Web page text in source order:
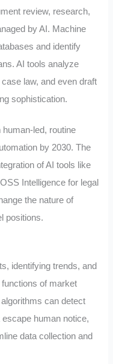
review, research,
by AI. Machine
and identify
AI tools analyze
law, and even draft
sophistication.
led, routine
by 2030. The
of AI tools like
Intelligence for legal
the nature of
positions.
identifying trends, and
of market
can detect
human notice,
data collection and